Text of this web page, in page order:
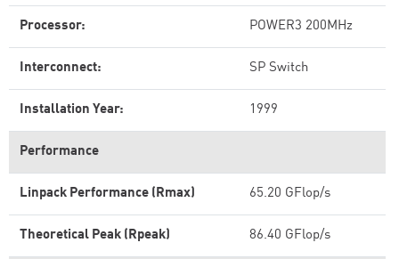
Processor: POWER3 200MHz
Interconnect: SP Switch
Installation Year: 1999
Performance
Linpack Performance (Rmax) 65.20 GFlop/s
Theoretical Peak (Rpeak) 86.40 GFlop/s